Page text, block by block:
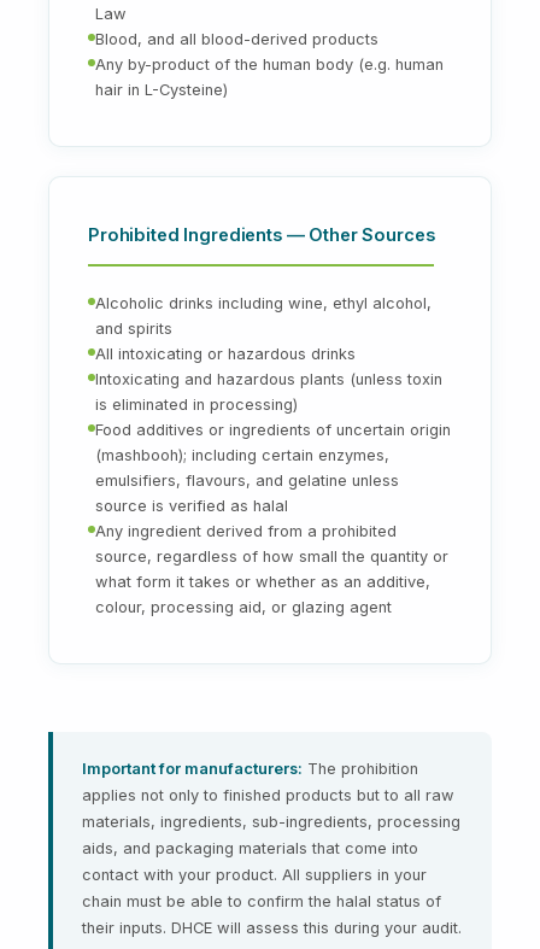
Law
Blood, and all blood-derived products
Any by-product of the human body (e.g. human
hair in L-Cysteine)
Prohibited Ingredients — Other Sources
Alcoholic drinks including wine, ethyl alcohol,
and spirits
All intoxicating or hazardous drinks
Intoxicating and hazardous plants (unless toxin
is eliminated in processing)
Food additives or ingredients of uncertain origin
(mashbooh); including certain enzymes,
emulsifiers, flavours, and gelatine unless
source is verified as halal
Any ingredient derived from a prohibited
source, regardless of how small the quantity or
what form it takes or whether as an additive,
colour, processing aid, or glazing agent
Important for manufacturers: The prohibition
applies not only to finished products but to all raw
materials, ingredients, sub-ingredients, processing
aids, and packaging materials that come into
contact with your product. All suppliers in your
chain must be able to confirm the halal status of
their inputs. DHCE will assess this during your audit.